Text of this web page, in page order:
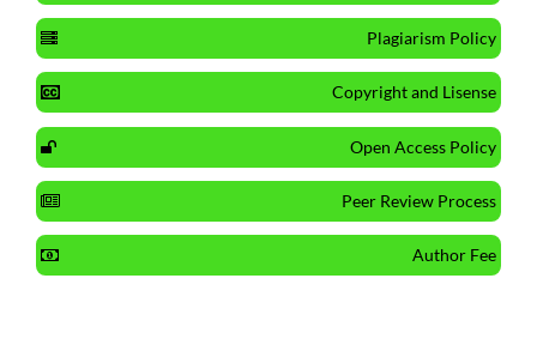
Plagiarism Policy
Copyright and Lisense
Open Access Policy
Peer Review Process
Author Fee